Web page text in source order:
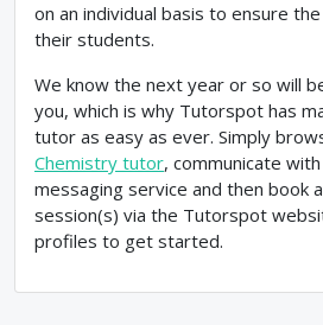
on an individual basis to ensure
their students.
We know the next year or so will
you, which is why Tutorspot has
tutor as easy as ever. Simply
Chemistry tutor, communicate
messaging service and then book
session(s) via the Tutorspot
profiles to get started.